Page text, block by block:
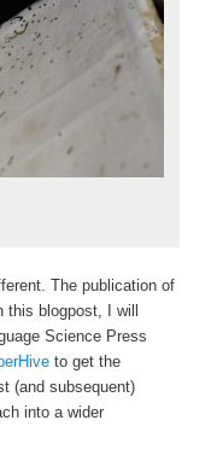
The publication of
this blogpost, I will
Science Press
to get the
(and subsequent)
into a wider